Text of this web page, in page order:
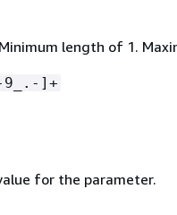
length of 1.
9_.-]+
for the parameter.